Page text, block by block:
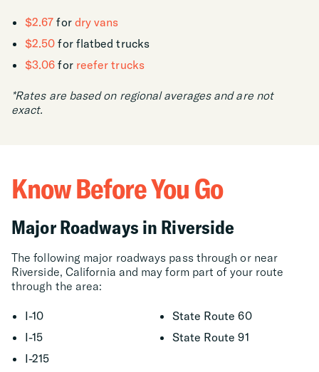
$2.67 for dry vans
$2.50 for flatbed trucks
$3.06 for reefer trucks
*Rates are based on regional averages and are not
exact.
Know Before You Go
Major Roadways in Riverside
The following major roadways pass through or near
Riverside, California and may form part of your route
through the area:
I-10
I-15
I-215
State Route 60
State Route 91